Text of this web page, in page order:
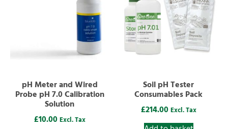
pH Meter and Wired
Probe pH 7.0 Calibration
Solution
£10.00 Excl. Tax
Soil pH Tester
Consumables Pack
£214.00 Excl. Tax